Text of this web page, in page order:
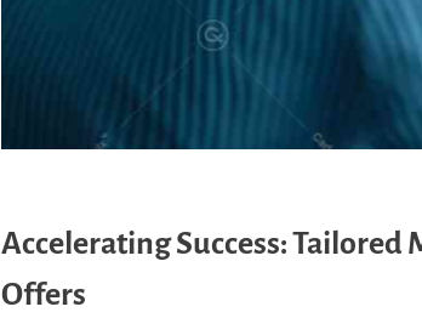
Accelerating Success:
Offers